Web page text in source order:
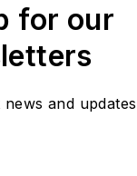
on energy
consulting.
two dozen
to his credit
for our
and updates